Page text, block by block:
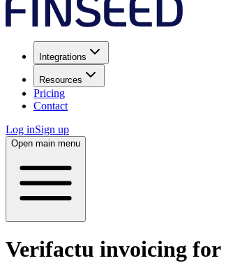
Integrations
Resources
Pricing
Contact
Log inSign up
Open main menu
Verifactu invoicing for